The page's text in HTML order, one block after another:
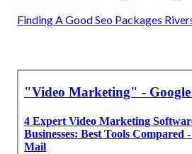
Finding A Good Seo Packages